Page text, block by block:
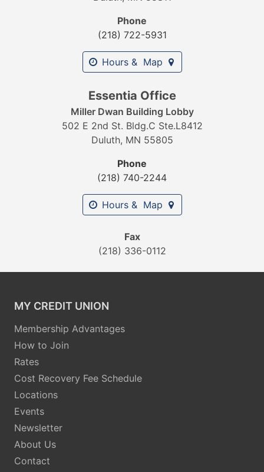
Phone
(218) 722-5931
Hours & Map
Essentia Office
Miller Dwan Building Lobby
502 E 2nd St. Bldg.C Ste.L8412
Duluth, MN 55805
Phone
(218) 740-2244
Hours & Map
Fax
(218) 336-0112
MY CREDIT UNION
Membership Advantages
How to Join
Rates
Cost Recovery Fee Schedule
Locations
Events
Newsletter
About Us
Contact